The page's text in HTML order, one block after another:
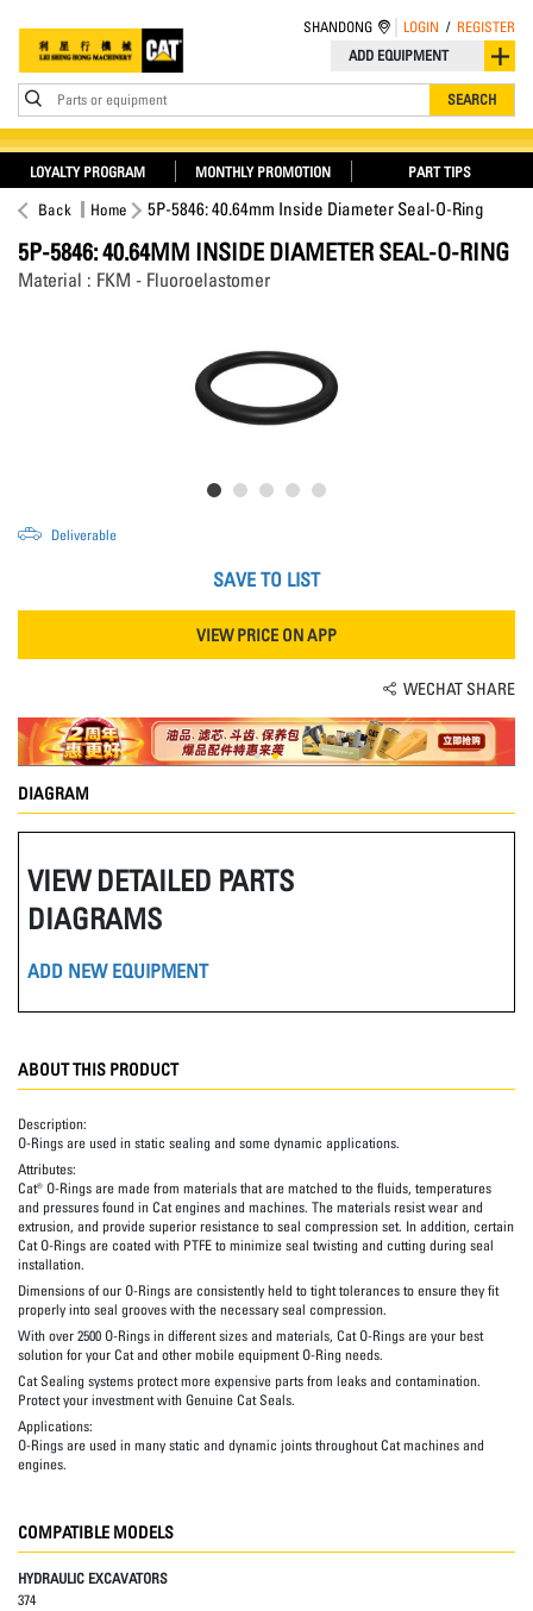
ADD EQUIPMENT
Parts or equipment SEARCH
SHANDONG LOGIN / REGISTER
LOYALTY PROGRAM MONTHLY PROMOTION PART TIPS
Back Home 5P-5846: 40.64mm Inside Diameter Seal-O-Ring
5P-5846: 40.64MM INSIDE DIAMETER SEAL-O-RING
Material : FKM - Fluoroelastomer
Deliverable
SAVE TO LIST
VIEW PRICE ON APP
WECHAT SHARE
DIAGRAM
VIEW DETAILED PARTS
DIAGRAMS
ADD NEW EQUIPMENT
ABOUT THIS PRODUCT
Description:
O-Rings are used in static sealing and some dynamic applications.
Attributes:
Cat® O-Rings are made from materials that are matched to the fluids, temperatures
and pressures found in Cat engines and machines. The materials resist wear and
extrusion, and provide superior resistance to seal compression set. In addition, certain
Cat O-Rings are coated with PTFE to minimize seal twisting and cutting during seal
installation.
Dimensions of our O-Rings are consistently held to tight tolerances to ensure they fit
properly into seal grooves with the necessary seal compression.
With over 2500 O-Rings in different sizes and materials, Cat O-Rings are your best
solution for your Cat and other mobile equipment O-Ring needs.
Cat Sealing systems protect more expensive parts from leaks and contamination.
Protect your investment with Genuine Cat Seals.
Applications:
O-Rings are used in many static and dynamic joints throughout Cat machines and
engines.
COMPATIBLE MODELS
HYDRAULIC EXCAVATORS
374